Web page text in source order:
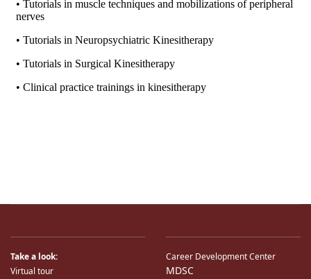
Take a look:
Virtual tour
Career Development Center
MDSC